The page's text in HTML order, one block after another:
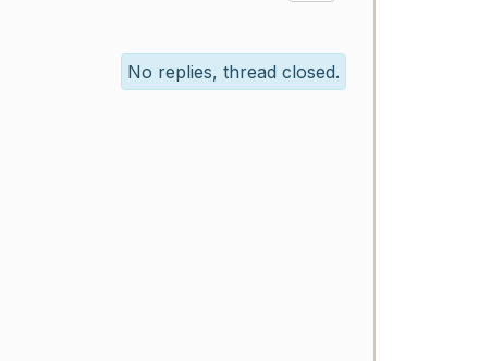
No replies, thread closed.